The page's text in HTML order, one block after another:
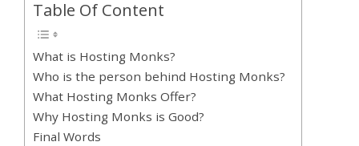
Table Of Content
What is Hosting Monks?
Who is the person behind Hosting Monks?
What Hosting Monks Offer?
Why Hosting Monks is Good?
Final Words